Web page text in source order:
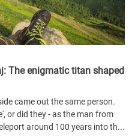
The enigmatic titan shaped
came out the same person.
or did they - as the man from
around 100 years into th...